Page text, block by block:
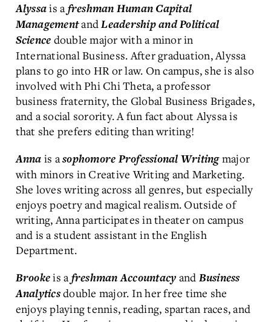
Alyssais afreshman Human Capital
ManagementandLeadership and Political
Science double major with a minor in
International Business. After graduation, Alyssa
plans to go into HR or law. On campus, she is also
involved with Phi Chi Theta, a professor
business fraternity, the Global Business Brigades,
and a social sorority. A fun fact about Alyssa is
that she prefers editing than writing!
Anna is asophomore Professional Writingmajor
with minors in Creative Writing and Marketing.
She loves writing across all genres, but especially
enjoys poetry and magical realism. Outside of
writing, Anna participates in theater on campus
and is a student assistant in the English
Department.
Brookeis afreshman Accountacy and Business
Analyticsdouble major. In her free time she
enjoys playing tennis, reading, spartan races, and